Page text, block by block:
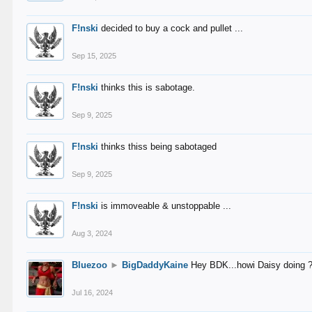
F!nski decided to buy a cock and pullet ...
Sep 15, 2025
F!nski thinks this is sabotage.
Sep 9, 2025
F!nski thinks thiss being sabotaged
Sep 9, 2025
F!nski is immoveable & unstoppable ...
Aug 3, 2024
Bluezoo ► BigDaddyKaine Hey BDK...howi Daisy doing
Jul 16, 2024